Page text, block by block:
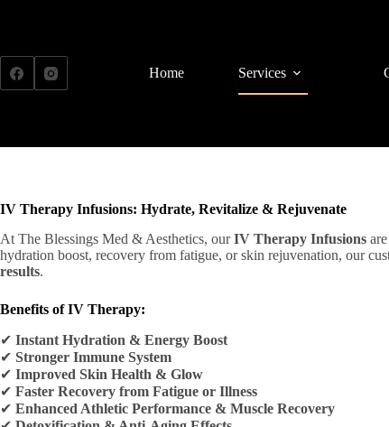
Home Services
IV Therapy Infusions: Hydrate, Revitalize & Rejuvenate
At The Blessings Med & Aesthetics, ourIV Therapy Infusions
hydration boost, recovery from fatigue, or skin rejuvenation, our
results.
Benefits of IV Therapy:
✔ Instant Hydration & Energy Boost
✔ Stronger Immune System
✔ Improved Skin Health & Glow
✔ Faster Recovery from Fatigue or Illness
✔ Enhanced Athletic Performance & Muscle Recovery